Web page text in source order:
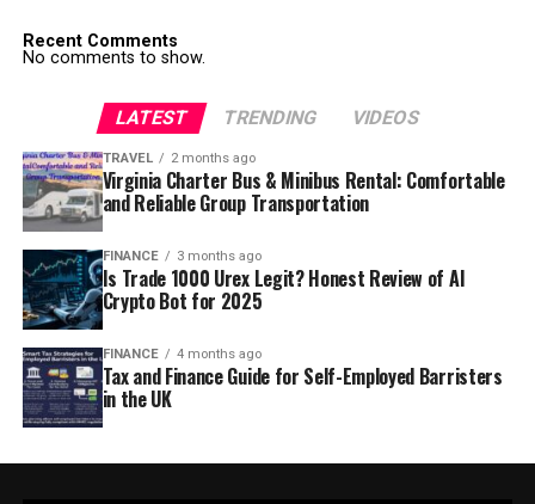
Recent Comments
No comments to show.
LATEST TRENDING VIDEOS
TRAVEL 2 months ago
Virginia Charter Bus & Minibus Rental: Comfortable
and Reliable Group Transportation
FINANCE 3 months ago
Is Trade 1000 Urex Legit? Honest Review of AI
Crypto Bot for 2025
FINANCE 4 months ago
Tax and Finance Guide for Self-Employed Barristers
in the UK